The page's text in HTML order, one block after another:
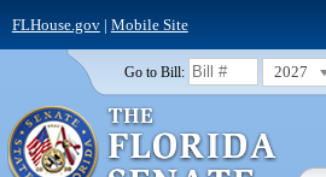
FLHouse.gov| Mobile Site
Go to Bill: 2027